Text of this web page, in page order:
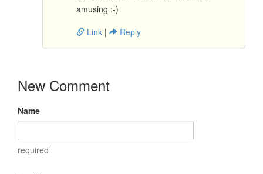
amusing :-)
Link | Reply
New Comment
Name
required